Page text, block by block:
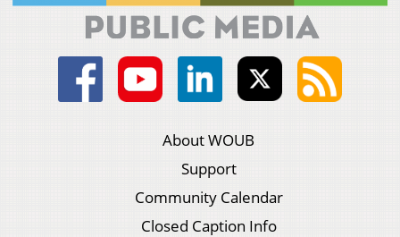
About WOUB
Support
Community Calendar
Closed Caption Info